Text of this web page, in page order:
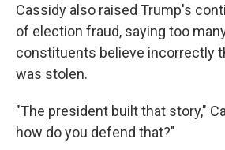
Cassidy also raised Trump's
of election fraud, saying too
constituents believe incorrectly
was stolen.
"The president built that story,"
how do you defend that?"